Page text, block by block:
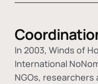
In 2003, Winds of
International
NGOs,